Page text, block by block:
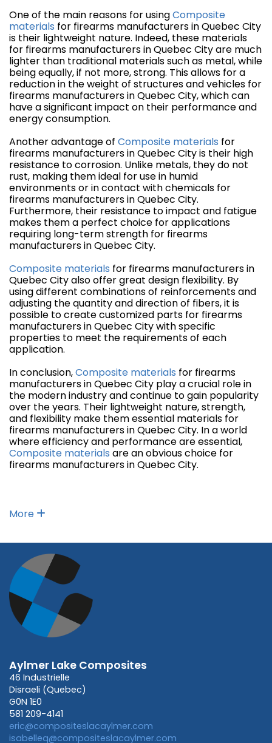
One of the main reasons for usingComposite
materials for firearms manufacturers in Quebec City
is their lightweight nature. Indeed, these materials
for firearms manufacturers in Quebec City are much
lighter than traditional materials such as metal, while
being equally, if not more, strong. This allows for a
reduction in the weight of structures and vehicles for
firearms manufacturers in Quebec City, which can
have a significant impact on their performance and
energy consumption.
Another advantage of Composite materials for
firearms manufacturers in Quebec City is their high
resistance to corrosion. Unlike metals, they do not
rust, making them ideal for use in humid
environments or in contact with chemicals for
firearms manufacturers in Quebec City.
Furthermore, their resistance to impact and fatigue
makes them a perfect choice for applications
requiring long-term strength for firearms
manufacturers in Quebec City.
Composite materials for firearms manufacturers in
Quebec City also offer great design flexibility. By
using different combinations of reinforcements and
adjusting the quantity and direction of fibers, it is
possible to create customized parts for firearms
manufacturers in Quebec City with specific
properties to meet the requirements of each
application.
In conclusion,Composite materials for firearms
manufacturers in Quebec City play a crucial role in
the modern industry and continue to gain popularity
over the years. Their lightweight nature, strength,
and flexibility make them essential materials for
firearms manufacturers in Quebec City. In a world
where efficiency and performance are essential,
Composite materials are an obvious choice for
firearms manufacturers in Quebec City.
More
Aylmer Lake Composites
46 Industrielle
Disraeli (Quebec)
G0N 1E0
581 209-4141
eric@compositeslacaylmer.com
isabelleq@compositeslacaylmer.com